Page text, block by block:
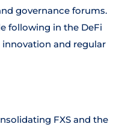
governance forums.
following in the DeFi
and regular
FXS and the